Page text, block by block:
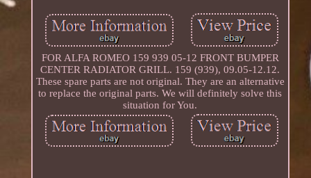
FOR ALFA ROMEO 159 939 05-12 FRONT BUMPER
CENTER RADIATOR GRILL. 159 (939), 09.05-12.12.
These spare parts are not original. They are an alternative
to replace the original parts. We will definitely solve this
situation for You.